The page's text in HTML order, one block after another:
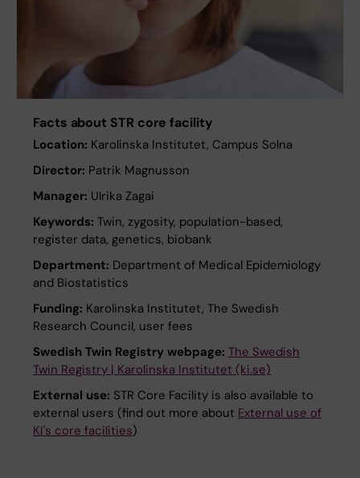
Facts about STR core facility
Location: Karolinska Institutet, Campus Solna
Director: Patrik Magnusson
Manager: Ulrika Zagai
Keywords: Twin, zygosity, population-based,
register data, genetics, biobank
Department: Department of Medical Epidemiology
and Biostatistics
Funding: Karolinska Institutet, The Swedish
Research Council, user fees
Swedish Twin Registry webpage: The Swedish
Twin Registry | Karolinska Institutet (ki.se)
External use: STR Core Facility is also available to
external users (find out more about External use of
KI's core facilities)